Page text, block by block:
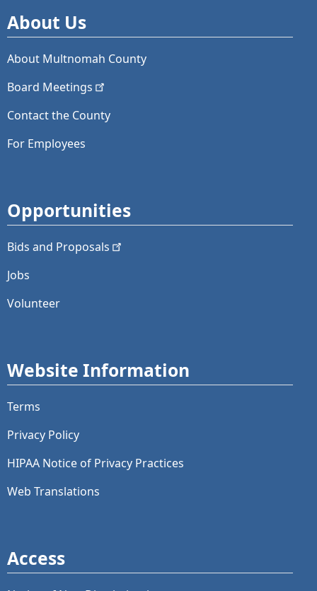
About Us
About Multnomah County
Board Meetings
Contact the County
For Employees
Opportunities
Bids and Proposals
Jobs
Volunteer
Website Information
Terms
Privacy Policy
HIPAA Notice of Privacy Practices
Web Translations
Access